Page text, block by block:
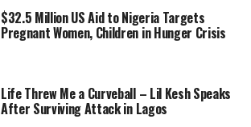
$32.5 Million US Aid to Nigeria Targets
Pregnant Women, Children in Hunger Crisis
Life Threw Me a Curveball – Lil Kesh Speaks
After Surviving Attack in Lagos